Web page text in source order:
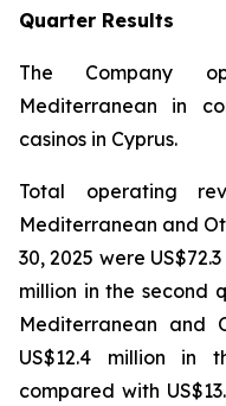
Quarter Results
The Company
Mediterranean in
casinos in Cyprus.
Total operating
Mediterranean and
30, 2025 were
million in the second
Mediterranean and
US$12.4 million in
compared with